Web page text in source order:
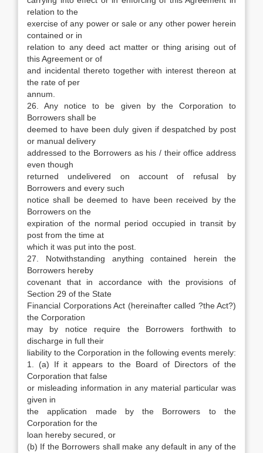
relation to the
exercise of any power or sale or any other power herein
contained or in
relation to any deed act matter or thing arising out of
this Agreement or of
and incidental thereto together with interest thereon at
the rate of per
annum.
26. Any notice to be given by the Corporation to
Borrowers shall be
deemed to have been duly given if despatched by post
or manual delivery
addressed to the Borrowers as his / their office address
even though
returned undelivered on account of refusal by
Borrowers and every such
notice shall be deemed to have been received by the
Borrowers on the
expiration of the normal period occupied in transit by
post from the time at
which it was put into the post.
27. Notwithstanding anything contained herein the
Borrowers hereby
covenant that in accordance with the provisions of
Section 29 of the State
Financial Corporations Act (hereinafter called ?the Act?)
the Corporation
may by notice require the Borrowers forthwith to
discharge in full their
liability to the Corporation in the following events merely:
1. (a) If it appears to the Board of Directors of the
Corporation that false
or misleading information in any material particular was
given in
the application made by the Borrowers to the
Corporation for the
loan hereby secured, or
(b) If the Borrowers shall make any default in any of the